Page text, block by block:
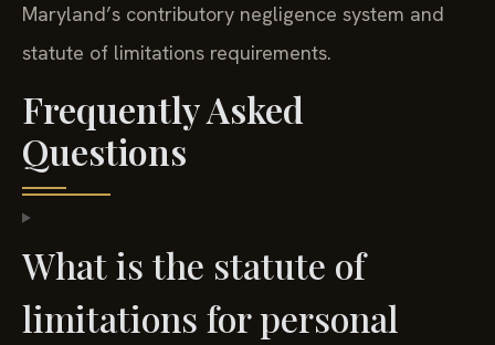
Maryland’s contributory negligence system and
statute of limitations requirements.
Frequently Asked
Questions
What is the statute of
limitations for personal